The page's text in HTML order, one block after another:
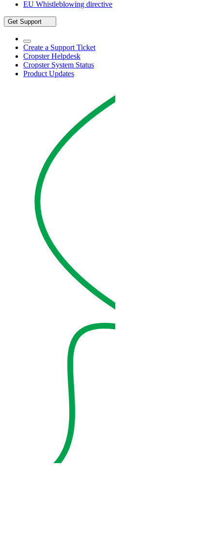
EU Whistleblowing directive
Get Support
Create a Support Ticket
Cropster Helpdesk
Cropster System Status
Product Updates